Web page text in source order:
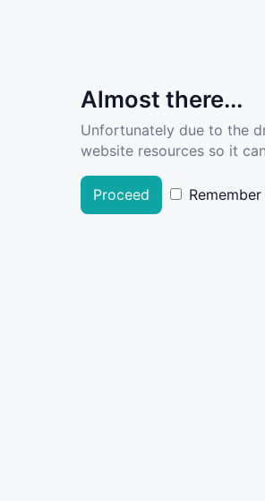
Almost there...
Unfortunately due to the
website resources so it
Proceed